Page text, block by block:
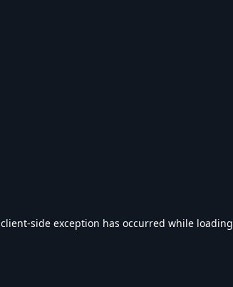
client-side exception has occurred while loading